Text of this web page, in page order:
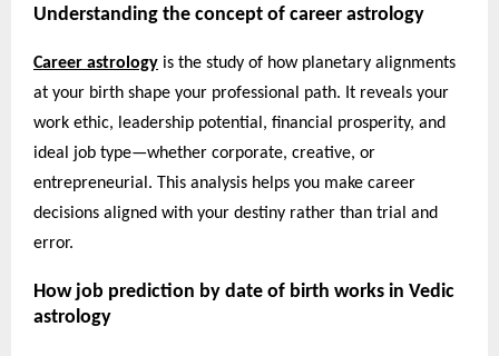
Understanding the concept of career astrology
Career astrology is the study of how planetary alignments
at your birth shape your professional path. It reveals your
work ethic, leadership potential, financial prosperity, and
ideal job type—whether corporate, creative, or
entrepreneurial. This analysis helps you make career
decisions aligned with your destiny rather than trial and
error.
How job prediction by date of birth works in Vedic
astrology